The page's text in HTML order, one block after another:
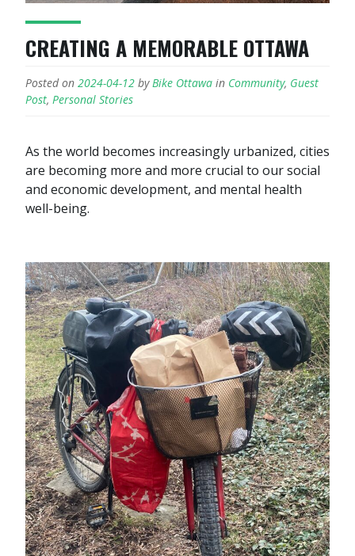
CREATING A MEMORABLE OTTAWA
Posted on 2024-04-12 by Bike Ottawa in Community, Guest
Post, Personal Stories
As the world becomes increasingly urbanized, cities
are becoming more and more crucial to our social
and economic development, and mental health
well-being.